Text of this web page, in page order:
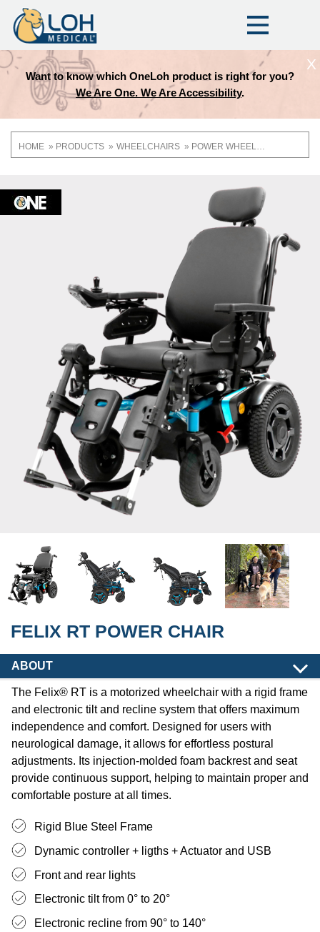
Want to know which OneLoh product is right for you?
We Are One. We Are Accessibility.
X
Breadcrumb
HOME PRODUCTS WHEELCHAIRS
Product
FELIX RT POWER CHAIR
ABOUT
The Felix® RT is a motorized wheelchair with a rigid frame
and electronic tilt and recline system that offers maximum
independence and comfort. Designed for users with
neurological damage, it allows for effortless postural
adjustments. Its injection-molded foam backrest and seat
provide continuous support, helping to maintain proper and
comfortable posture at all times.
Rigid Blue Steel Frame
Dynamic controller + ligths + Actuator and USB
Front and rear lights
Electronic tilt from 0° to 20°
Electronic recline from 90° to 140°